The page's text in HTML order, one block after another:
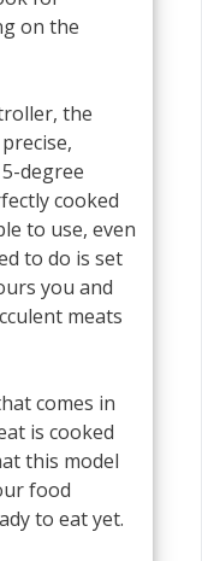
on the
the
degree
cooked
to use, even
to do is set
you and
meats
comes in
is cooked
this model
food
to eat yet.